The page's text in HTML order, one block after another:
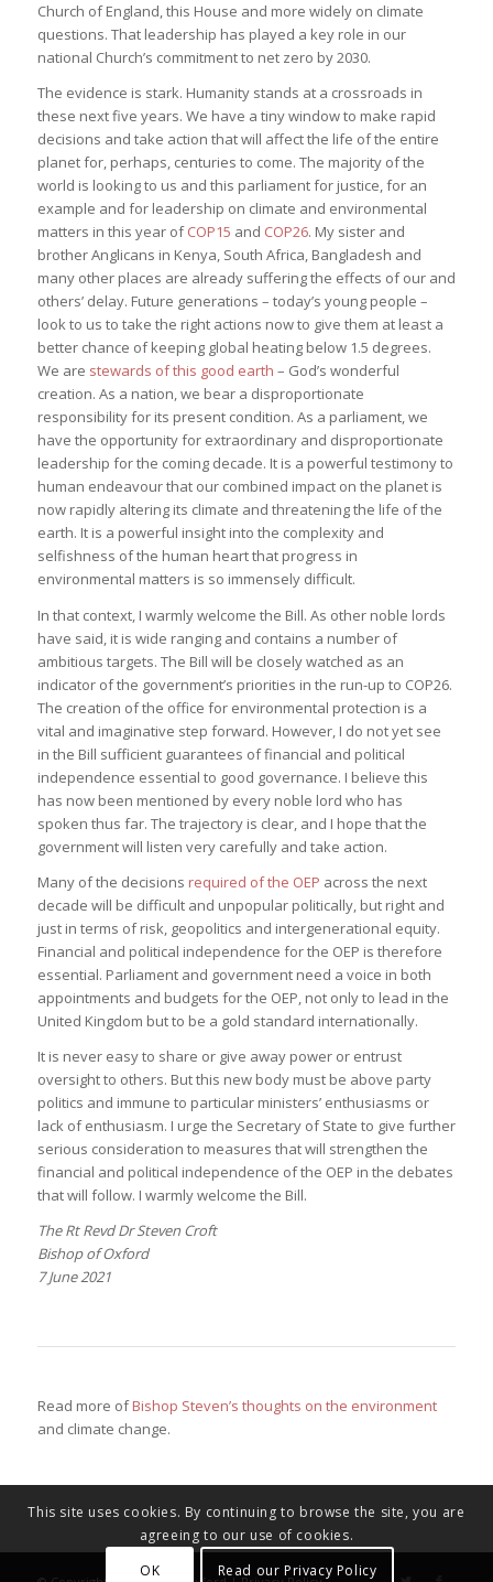
Church of England, this House and more widely on climate
questions. That leadership has played a key role in our
national Church’s commitment to net zero by 2030.
The evidence is stark. Humanity stands at a crossroads in
these next five years. We have a tiny window to make rapid
decisions and take action that will affect the life of the entire
planet for, perhaps, centuries to come. The majority of the
world is looking to us and this parliament for justice, for an
example and for leadership on climate and environmental
matters in this year ofCOP15 and COP26. My sister and
brother Anglicans in Kenya, South Africa, Bangladesh and
many other places are already suffering the effects of our and
others’ delay. Future generations – today’s young people –
look to us to take the right actions now to give them at least a
better chance of keeping global heating below 1.5 degrees.
We are stewards of this good earth – God’s wonderful
creation. As a nation, we bear a disproportionate
responsibility for its present condition. As a parliament, we
have the opportunity for extraordinary and disproportionate
leadership for the coming decade. It is a powerful testimony to
human endeavour that our combined impact on the planet is
now rapidly altering its climate and threatening the life of the
earth. It is a powerful insight into the complexity and
selfishness of the human heart that progress in
environmental matters is so immensely difficult.
In that context, I warmly welcome the Bill. As other noble lords
have said, it is wide ranging and contains a number of
ambitious targets. The Bill will be closely watched as an
indicator of the government’s priorities in the run-up to COP26.
The creation of the office for environmental protection is a
vital and imaginative step forward. However, I do not yet see
in the Bill sufficient guarantees of financial and political
independence essential to good governance. I believe this
has now been mentioned by every noble lord who has
spoken thus far. The trajectory is clear, and I hope that the
government will listen very carefully and take action.
Many of the decisions required of the OEP across the next
decade will be difficult and unpopular politically, but right and
just in terms of risk, geopolitics and intergenerational equity.
Financial and political independence for the OEP is therefore
essential. Parliament and government need a voice in both
appointments and budgets for the OEP, not only to lead in the
United Kingdom but to be a gold standard internationally.
It is never easy to share or give away power or entrust
oversight to others. But this new body must be above party
politics and immune to particular ministers’ enthusiasms or
lack of enthusiasm. I urge the Secretary of State to give further
serious consideration to measures that will strengthen the
financial and political independence of the OEP in the debates
that will follow. I warmly welcome the Bill.
The Rt Revd Dr Steven Croft
Bishop of Oxford
7 June 2021
Read more ofBishop Steven’s thoughts on the environment
and climate change.
This site uses cookies. By continuing to browse the site, you are
agreeing to our use of cookies.
OK
Read our Privacy Policy